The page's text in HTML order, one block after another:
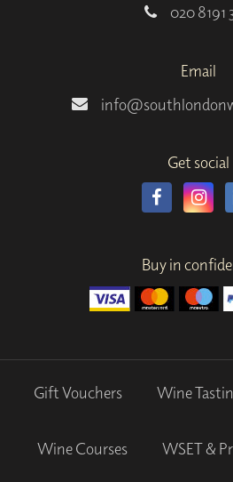
020 8191
Email
Get social
Buy in
Gift Vouchers Wine
Wine Courses WSET &